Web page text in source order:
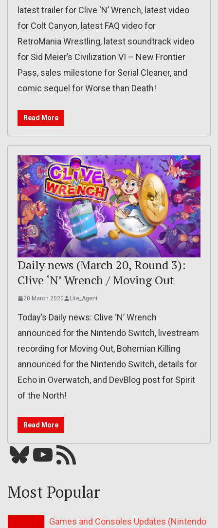
latest trailer for Clive ‘N’ Wrench, latest video
for Colt Canyon, latest FAQ video for
RetroMania Wrestling, latest soundtrack video
for Sid Meier’s Civilization VI – New Frontier
Pass, sales milestone for Serial Cleaner, and
comic sequel for Worse than Death!
Read More
Daily news (March 20, Round 3):
Clive ‘N’ Wrench / Moving Out
20 March 2020 Lite_Agent
Today’s Daily news: Clive ‘N’ Wrench
announced for the Nintendo Switch, livestream
recording for Moving Out, Bohemian Killing
announced for the Nintendo Switch, details for
Echo in Overwatch, and DevBlog post for Spirit
of the North!
Read More
Bluesky YouTube Our RSS feed
Most Popular
Games and Consoles Updates (Nintendo